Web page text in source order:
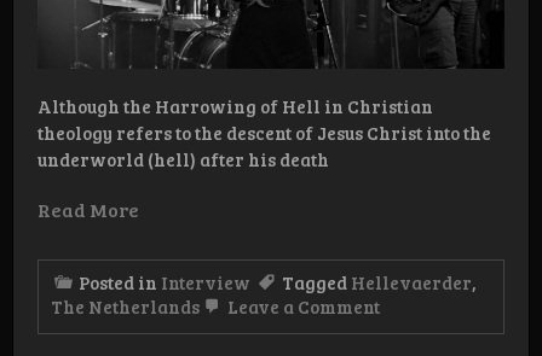
Although the Harrowing of Hell in Christian
theology refers to the descent of Jesus Christ into the
underworld (hell) after his death
Read More
Posted in Interview Tagged Hellevaerder,
The Netherlands
Leave a Commenton